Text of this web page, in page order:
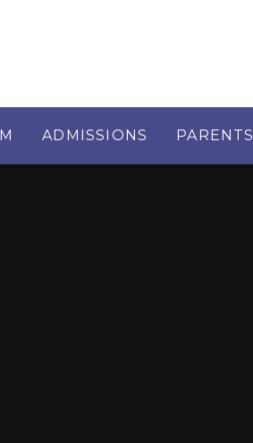
ADMISSIONS PARENTS